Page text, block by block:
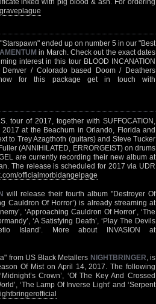
inked with pig blood & ash. For ordering
ended up on number 5 in our "Best
in March. Check out the exact dates
interest in this tour BLOOD INCANATION
/ Colorado based Doom / Deathers
for this package get in touch with
tour of 2017, together with SUFFOCATION,
at the Beachum in Orlando, Florida and
to Trey Azagthoth (guitars) and Steve Tucker
(ANNIHILATED, ERRORGEIST) on drums
are currently recording their new album at
The release is scheduled for 2017 via UDR
officialmorbidangelpage
will release their fourth album "Destroyer Of
Cauldron Of Horror’) is already streaming at
‘Approaching Cauldron Of Horror’, ‘The
‘A Satisfying Death’, ‘Play The Devils
Island’. More about INVASION at
from US Black Metallers NIGHTBRINGER, is
Of Mist on April 14, 2017. The following
Crown’, ‘Of The Key And Crossed
‘The Lamp Of Inverse Light’ and ‘Serpent